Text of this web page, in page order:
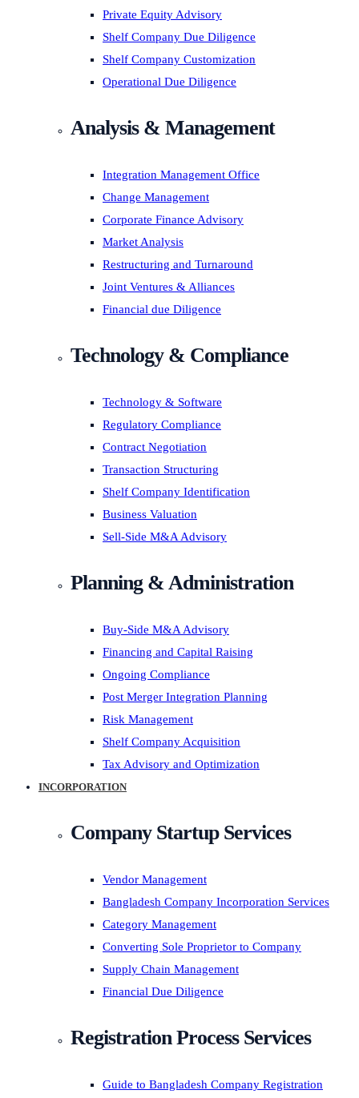
Private Equity Advisory
Shelf Company Due Diligence
Shelf Company Customization
Operational Due Diligence
Analysis & Management
Integration Management Office
Change Management
Corporate Finance Advisory
Market Analysis
Restructuring and Turnaround
Joint Ventures & Alliances
Financial due Diligence
Technology & Compliance
Technology & Software
Regulatory Compliance
Contract Negotiation
Transaction Structuring
Shelf Company Identification
Business Valuation
Sell-Side M&A Advisory
Planning & Administration
Buy-Side M&A Advisory
Financing and Capital Raising
Ongoing Compliance
Post Merger Integration Planning
Risk Management
Shelf Company Acquisition
Tax Advisory and Optimization
INCORPORATION
Company Startup Services
Vendor Management
Bangladesh Company Incorporation Services
Category Management
Converting Sole Proprietor to Company
Supply Chain Management
Financial Due Diligence
Registration Process Services
Guide to Bangladesh Company Registration